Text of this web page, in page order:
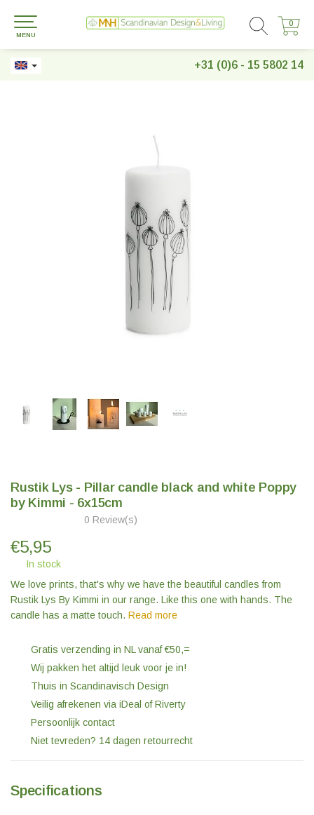
+31 (0)6 - 15 5802 14
0
0
MENU
Rustik Lys - Pillar candle black and white Poppy
by Kimmi - 6x15cm
0 Review(s)
€5,95
In stock
We love prints, that's why we have the beautiful candles from
Rustik Lys By Kimmi in our range. Like this one with hands. The
candle has a matte touch. Read more
Gratis verzending in NL vanaf €50,=
Wij pakken het altijd leuk voor je in!
Thuis in Scandinavisch Design
Veilig afrekenen via iDeal of Riverty
Persoonlijk contact
Niet tevreden? 14 dagen retourrecht
Specifications